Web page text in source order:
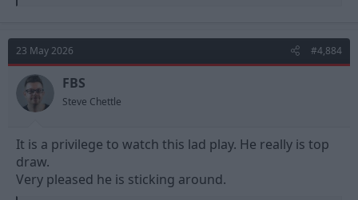
i
o
n
s
:
23 May 2026 #4,884
FBS
Steve Chettle
It is a privilege to watch this lad play. He really is top
draw.
Very pleased he is sticking around.